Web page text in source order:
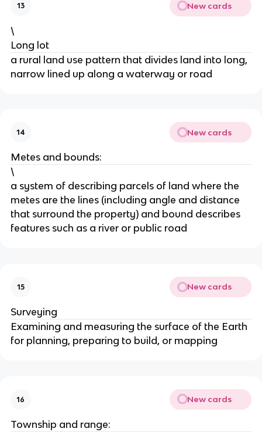
13 New cards
\
Long lot
a rural land use pattern that divides land into long,
narrow lined up along a waterway or road
14 New cards
Metes and bounds:
\
a system of describing parcels of land where the
metes are the lines (including angle and distance
that surround the property) and bound describes
features such as a river or public road
15 New cards
Surveying
Examining and measuring the surface of the Earth
for planning, preparing to build, or mapping
16 New cards
Township and range: